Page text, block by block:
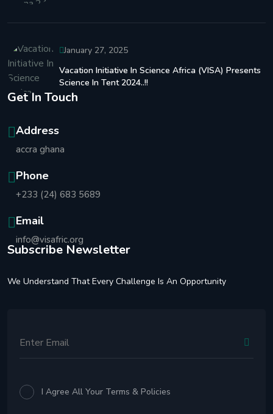
January 27, 2025
Vacation Initiative In Science Africa (VISA) Presents
Science In Tent 2024..!!
Get In Touch
Address
accra ghana
Phone
+233 (24) 683 5689
Email
info@visafric.org
Subscribe Newsletter
We Understand That Every Challenge Is An Opportunity
I Agree All Your Terms & Policies